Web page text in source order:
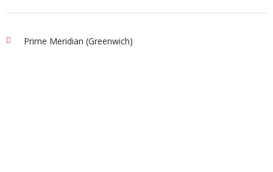
Prime Meridian (Greenwich)